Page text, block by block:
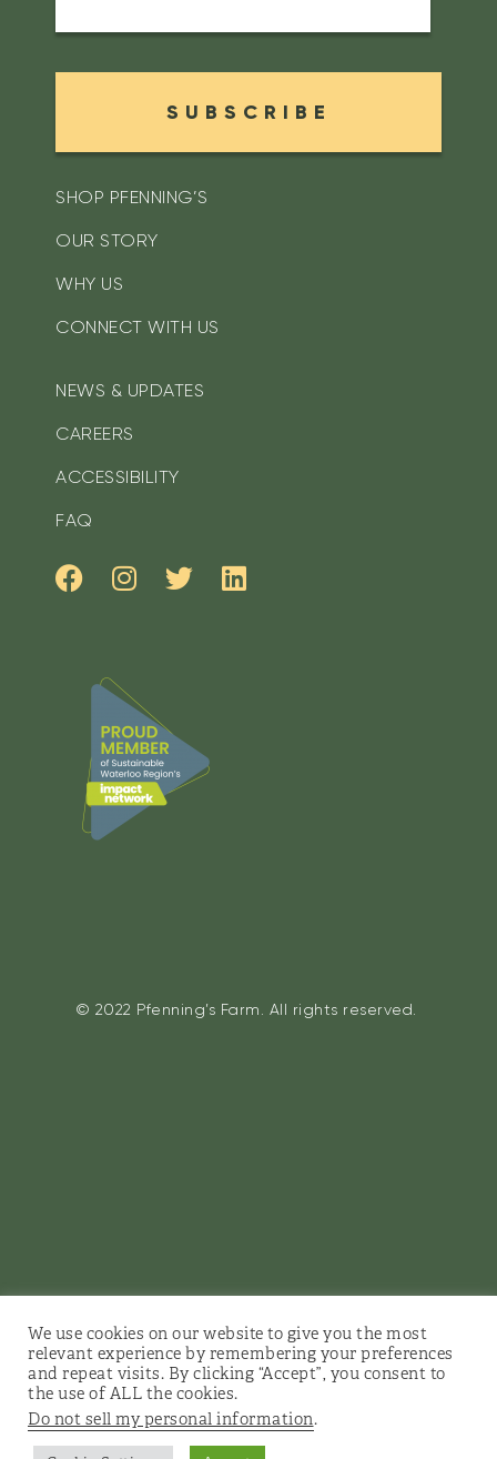
SUBSCRIBE
SHOP PFENNING’S
OUR STORY
WHY US
CONNECT WITH US
NEWS & UPDATES
CAREERS
ACCESSIBILITY
FAQ
© 2022 Pfenning’s Farm. All rights reserved.
We use cookies on our website to give you the most
relevant experience by remembering your preferences
and repeat visits. By clicking “Accept”, you consent to
the use of ALL the cookies.
Do not sell my personal information.